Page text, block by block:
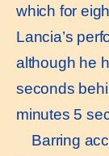
which for
Lancia’s
although he
seconds
minutes 5
Barring